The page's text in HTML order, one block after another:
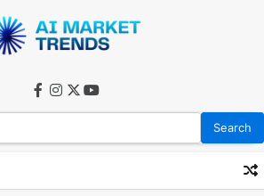
facebook
instagram
twitteryoutube